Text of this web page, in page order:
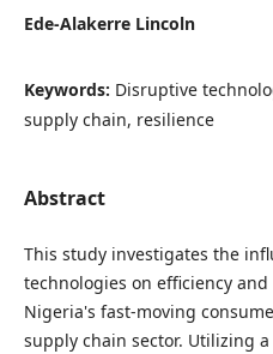
Ede-Alakerre Lincoln
Keywords: Disruptive
supply chain, resilience
Abstract
This study investigates the
technologies on efficiency
Nigeria's fast-moving
supply chain sector. Utilizing